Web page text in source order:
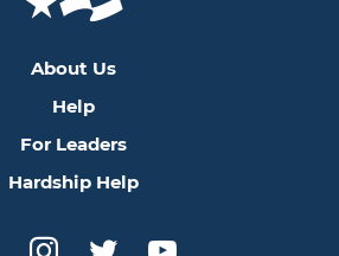
About Us
Help
For Leaders
Hardship Help